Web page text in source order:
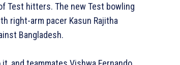
Test hitters. The new Test bowling
right-arm pacer Kasun Rajitha
Bangladesh.